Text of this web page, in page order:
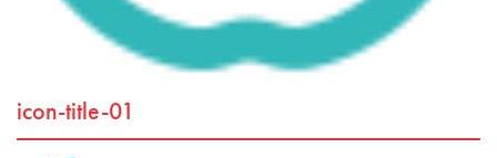
icon-title-01